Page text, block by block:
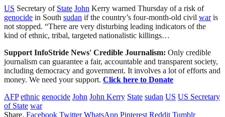
US Secretary of State John Kerry warned Thursday of a risk of
genocide in South sudan if the country’s four-month-old civil waris
not stopped. “There are very disturbing leading indicators of the
kind of ethnic, tribal, targeted nationalistic killings…
Support InfoStride News' Credible Journalism: Only credible
journalism can guarantee a fair, accountable and transparent society,
including democracy and government. It involves a lot of efforts and
money. We need your support. Click here to Donate
AFP ethnic genocide John John Kerry State sudan US US Secretary
of State war
Share. Facebook Twitter WhatsApp Pinterest Reddit Tumblr